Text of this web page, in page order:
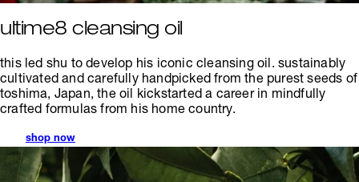
ultime8 cleansing oil
this led shu to develop his iconic cleansing oil. sustainably
cultivated and carefully handpicked from the purest seeds of
toshima, Japan, the oil kickstarted a career in mindfully
crafted formulas from his home country.
shop now